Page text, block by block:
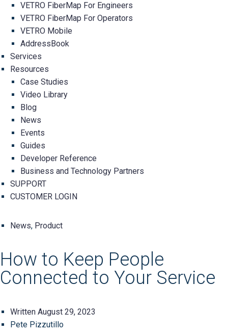
VETRO FiberMap For Engineers
VETRO FiberMap For Operators
VETRO Mobile
AddressBook
Services
Resources
Case Studies
Video Library
Blog
News
Events
Guides
Developer Reference
Business and Technology Partners
SUPPORT
CUSTOMER LOGIN
News, Product
How to Keep People
Connected to Your Service
Written August 29, 2023
Pete Pizzutillo